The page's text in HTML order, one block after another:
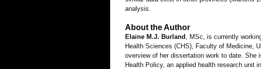
analysis.
About the Author
Elaine M.J. Burland , MSc, is currently
Health Sciences (CHS), Faculty of Medicine,
overview of her dissertation work to date. She
Health Policy, an applied health research unit